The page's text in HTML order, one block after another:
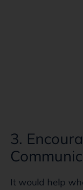
3.
It would help